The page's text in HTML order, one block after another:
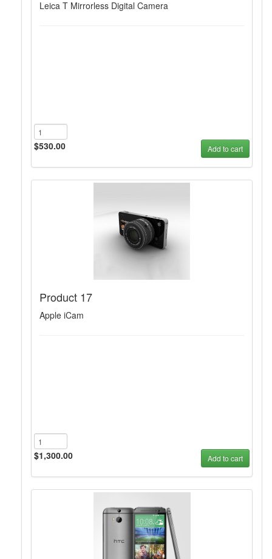
Leica T Mirrorless Digital Camera
$530.00 Add to cart
Product 17
Apple iCam
$1,300.00 Add to cart